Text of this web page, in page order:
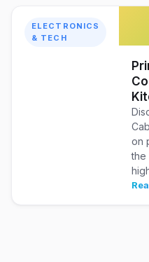
ELECTRONICS
& TECH
on
the